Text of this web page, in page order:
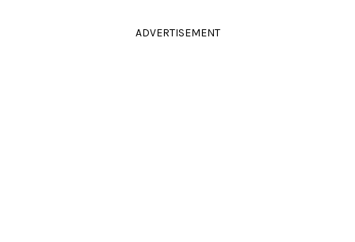
ADVERTISEMENT